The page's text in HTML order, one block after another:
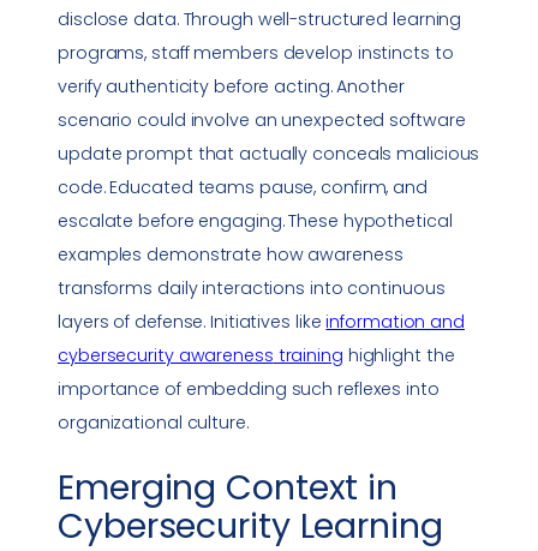
disclose data. Through well-structured learning
programs, staff members develop instincts to
verify authenticity before acting. Another
scenario could involve an unexpected software
update prompt that actually conceals malicious
code. Educated teams pause, confirm, and
escalate before engaging. These hypothetical
examples demonstrate how awareness
transforms daily interactions into continuous
layers of defense. Initiatives likeinformation and
cybersecurity awareness training highlight the
importance of embedding such reflexes into
organizational culture.
Emerging Context in
Cybersecurity Learning